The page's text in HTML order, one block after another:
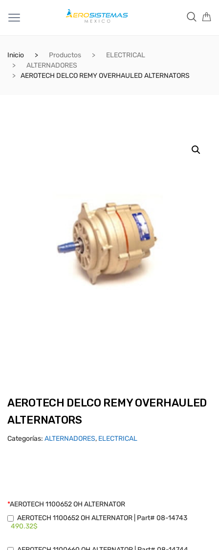
Inicio Productos
ELECTRICAL
ALTERNADORES
AEROTECH DELCO REMY OVERHAULED ALTERNATORS
AEROTECH DELCO REMY OVERHAULED
ALTERNATORS
Categorías: ALTERNADORES, ELECTRICAL
*AEROTECH 1100652 OH ALTERNATOR
AEROTECH 1100652 OH ALTERNATOR | Part# 08-14743
490.32$